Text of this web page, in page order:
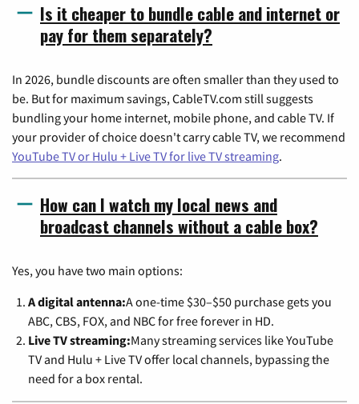
Is it cheaper to bundle cable and internet or
pay for them separately?
In 2026, bundle discounts are often smaller than they used to
be. But for maximum savings, CableTV.com still suggests
bundling your home internet, mobile phone, and cable TV. If
your provider of choice doesn't carry cable TV, we recommend
YouTube TV or Hulu + Live TV for live TV streaming.
How can I watch my local news and
broadcast channels without a cable box?
Yes, you have two main options:
A digital antenna:A one-time $30–$50 purchase gets you
ABC, CBS, FOX, and NBC for free forever in HD.
Live TV streaming:Many streaming services like YouTube
TV and Hulu + Live TV offer local channels, bypassing the
need for a box rental.